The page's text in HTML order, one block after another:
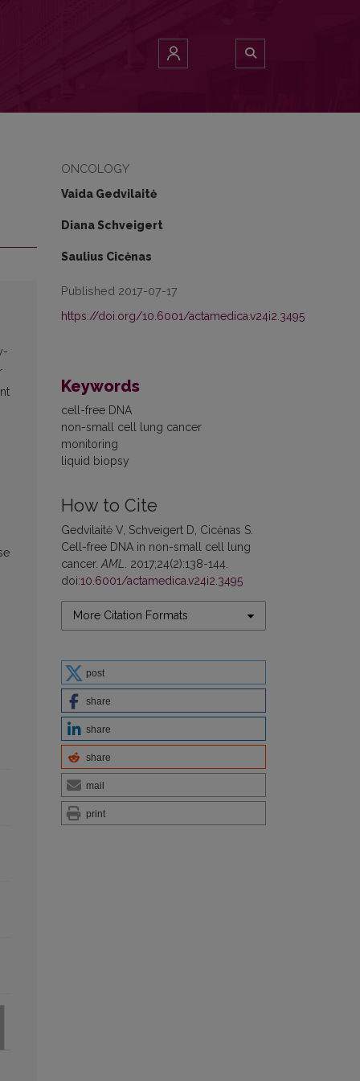
ONCOLOGY
Vaida Gedvilaitė
Diana Schveigert
Saulius Cicėnas
Published 2017-07-17
https://doi.org/10.6001/actamedica.v24i2.3495
Keywords
cell-free DNA
non-small cell lung cancer
monitoring
liquid biopsy
How to Cite
Gedvilaitė V, Schveigert D, Cicėnas S.
Cell-free DNA in non-small cell lung
cancer. AML
. 2017;24(2):138-144.
doi:10.6001/actamedica.v24i2.3495
More Citation Formats
post
share
share
share
mail
print